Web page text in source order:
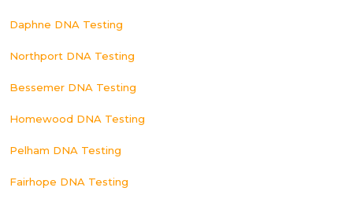
Daphne DNA Testing
Northport DNA Testing
Bessemer DNA Testing
Homewood DNA Testing
Pelham DNA Testing
Fairhope DNA Testing